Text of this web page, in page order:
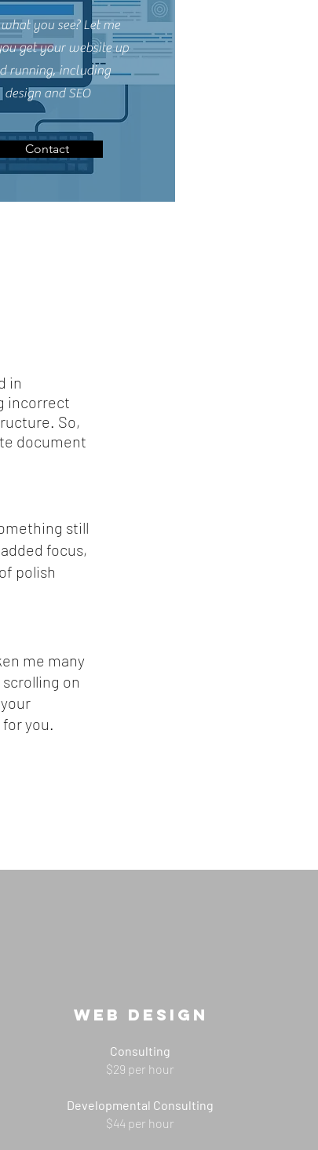
you see? Let me
get your website up
running, including
design and SEO
Contact
in
incorrect
So,
document
still
focus,
polish
me many
on
you.
Web DESIGN
Consulting
$29 per hour
Developmental Consulting
$44 per hour